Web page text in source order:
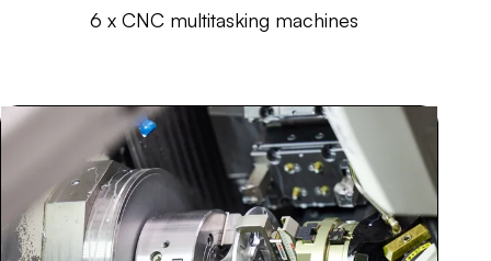
6 x CNC multitasking machines